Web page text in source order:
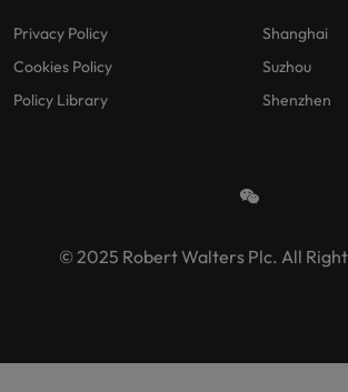
Privacy Policy
Cookies Policy
Policy Library
Shanghai
Suzhou
Shenzhen
© 2025 Robert Walters Plc. All